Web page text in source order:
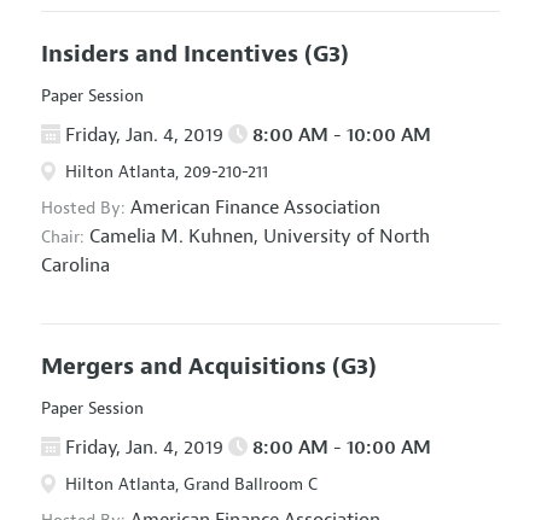
Insiders and Incentives (G3)
Paper Session
Friday, Jan. 4, 2019 8:00 AM - 10:00 AM
Hilton Atlanta, 209-210-211
Hosted By: American Finance Association
Chair: Camelia M. Kuhnen, University of North
Carolina
Mergers and Acquisitions (G3)
Paper Session
Friday, Jan. 4, 2019 8:00 AM - 10:00 AM
Hilton Atlanta, Grand Ballroom C